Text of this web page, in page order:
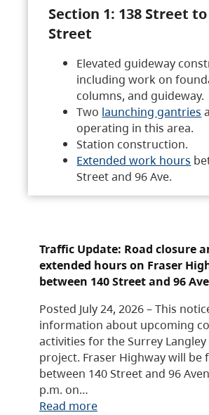
Section 1: 138 Street to
Street
Elevated guideway
including work on
columns, and guideway.
Two launching gantries
operating in this area.
Station construction.
Extended work hours
Street and 96 Ave.
Traffic Update: Road closure
extended hours on Fraser
between 140 Street and 96
Posted July 24, 2026 – This
information about upcoming
activities for the Surrey Langley
project. Fraser Highway will be
between 140 Street and 96
p.m. on…
Read more